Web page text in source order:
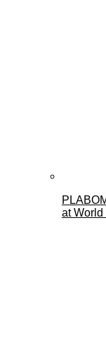
at